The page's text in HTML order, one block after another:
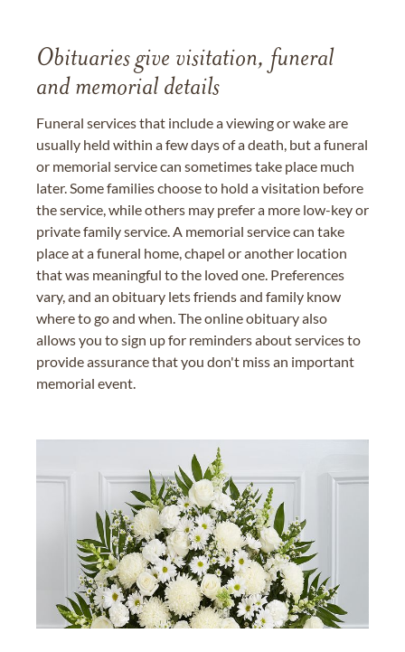
Obituaries give visitation, funeral
and memorial details
Funeral services that include a viewing or wake are
usually held within a few days of a death, but a funeral
or memorial service can sometimes take place much
later. Some families choose to hold a visitation before
the service, while others may prefer a more low-key or
private family service. A memorial service can take
place at a funeral home, chapel or another location
that was meaningful to the loved one. Preferences
vary, and an obituary lets friends and family know
where to go and when. The online obituary also
allows you to sign up for reminders about services to
provide assurance that you don't miss an important
memorial event.